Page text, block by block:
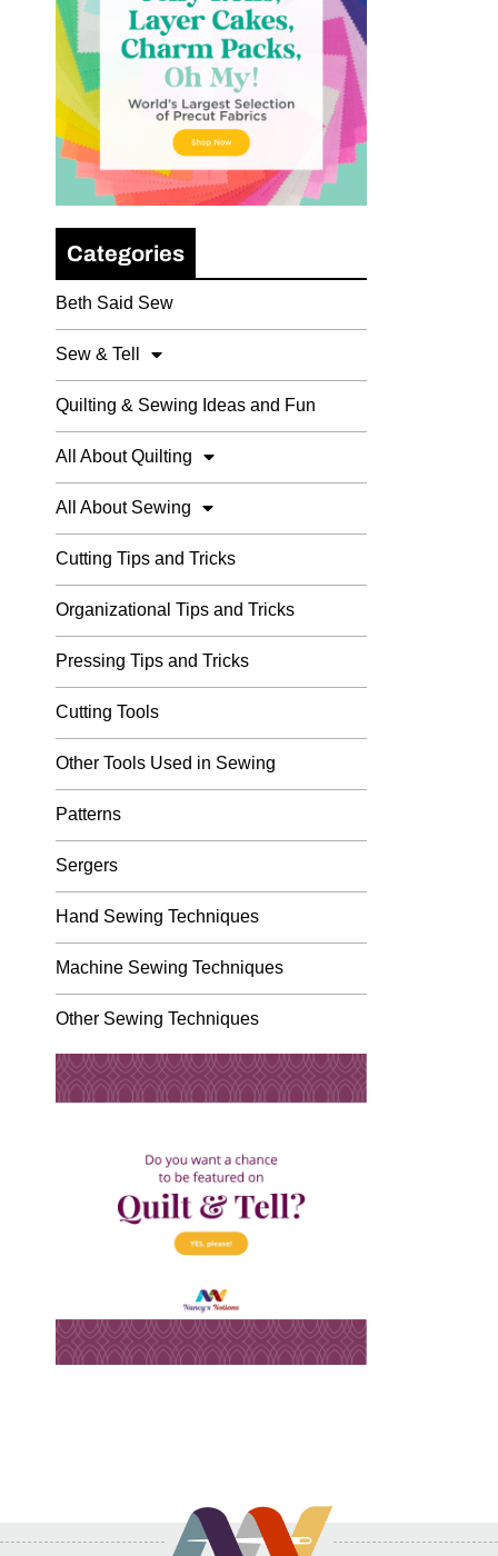
Categories
Beth Said Sew
Sew & Tell
Quilting & Sewing Ideas and Fun
All About Quilting
All About Sewing
Cutting Tips and Tricks
Organizational Tips and Tricks
Pressing Tips and Tricks
Cutting Tools
Other Tools Used in Sewing
Patterns
Sergers
Hand Sewing Techniques
Machine Sewing Techniques
Other Sewing Techniques